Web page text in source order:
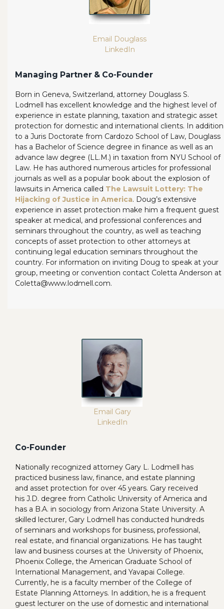
Email Douglass
LinkedIn
Managing Partner & Co-Founder
Born in Geneva, Switzerland, attorney Douglass S.
Lodmell has excellent knowledge and the highest level of
experience in estate planning, taxation and strategic asset
protection for domestic and international clients. In addition
to a Juris Doctorate from Cardozo School of Law, Douglass
has a Bachelor of Science degree in finance as well as an
advance law degree (LL.M.) in taxation from NYU School of
Law. He has authored numerous articles for professional
journals as well as a popular book about the explosion of
lawsuits in America called The Lawsuit Lottery: The
Hijacking of Justice in America. Doug’s extensive
experience in asset protection make him a frequent guest
speaker at medical, and professional conferences and
seminars throughout the country, as well as teaching
concepts of asset protection to other attorneys at
continuing legal education seminars throughout the
country. For information on inviting Doug to speak at your
group, meeting or convention contact Coletta Anderson at
Coletta@www.lodmell.com.
Email Gary
LinkedIn
Co-Founder
Nationally recognized attorney Gary L. Lodmell has
practiced business law, finance, and estate planning
and asset protection for over 45 years. Gary received
his J.D. degree from Catholic University of America and
has a B.A. in sociology from Arizona State University. A
skilled lecturer, Gary Lodmell has conducted hundreds
of seminars and workshops for business, professional,
real estate, and financial organizations. He has taught
law and business courses at the University of Phoenix,
Phoenix College, the American Graduate School of
International Management, and Yavapai College.
Currently, he is a faculty member of the College of
Estate Planning Attorneys. In addition, he is a frequent
guest lecturer on the use of domestic and international